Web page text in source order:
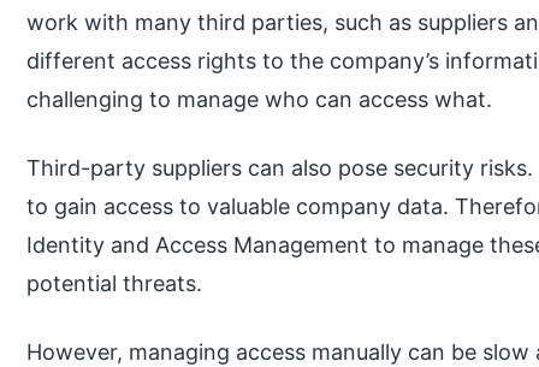
work with many third parties, such as suppliers
different access rights to the company’s
challenging to manage who can access what.
Third-party suppliers can also pose security
to gain access to valuable company data.
Identity and Access Management to manage
potential threats.
However, managing access manually can be